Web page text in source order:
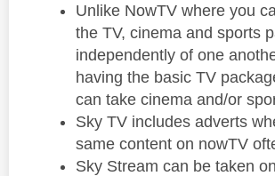
Unlike NowTV where you
the TV, cinema and sports
independently of one
having the basic TV
can take cinema and/or
Sky TV includes adverts
same content on nowTV
Sky Stream can be taken